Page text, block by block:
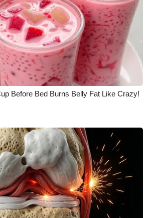
of WCBI
Portal
Before Bed Burns Belly Fat Like Crazy!